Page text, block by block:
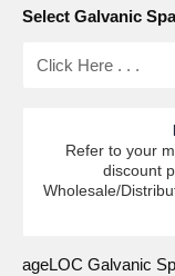
Select Galvanic
Refer to your
discount
Wholesale/
ageLOC Galvanic